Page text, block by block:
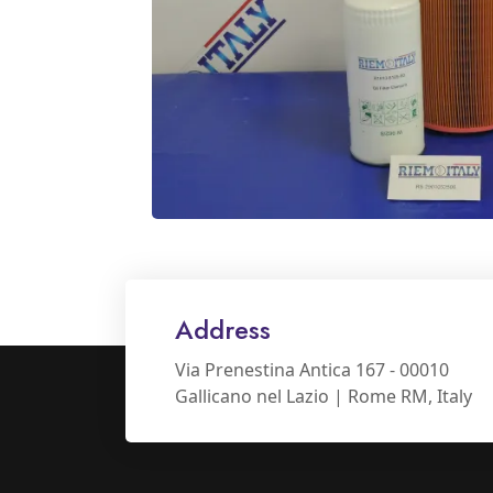
Address
Via Prenestina Antica 167 - 00010
Gallicano nel Lazio | Rome RM, Italy